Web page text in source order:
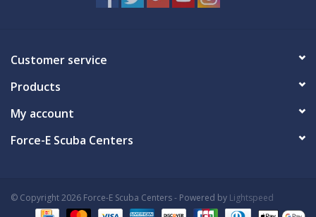
MARINE FORECAST
Customer service
Products
My account
Force-E Scuba Centers
© Copyright 2026 Force-E Scuba Centers - Powered by Lightspeed